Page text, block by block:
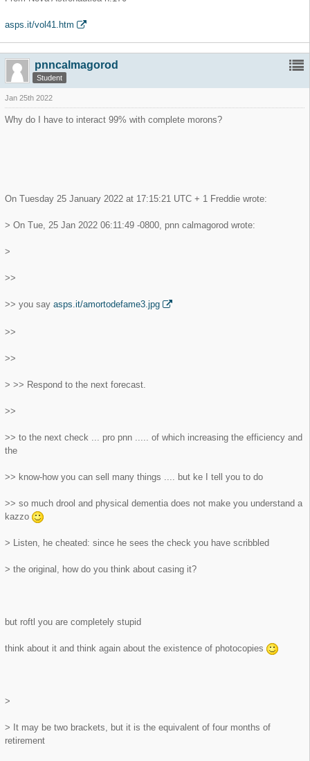
asps.it/vol41.htm
pnncalmagorod
Student
Jan 25th 2022
Why do I have to interact 99% with complete morons?
On Tuesday 25 January 2022 at 17:15:21 UTC + 1 Freddie wrote:
> On Tue, 25 Jan 2022 06:11:49 -0800, pnn calmagorod wrote:
>
>>
>> you say asps.it/amortodefame3.jpg
>>
>>
> >> Respond to the next forecast.
>>
>> to the next check ... pro pnn ..... of which increasing the efficiency and
the
>> know-how you can sell many things .... but ke I tell you to do
>> so much drool and physical dementia does not make you understand a
kazzo
> Listen, he cheated: since he sees the check you have scribbled
> the original, how do you think about casing it?
but roftl you are completely stupid
think about it and think again about the existence of photocopies
>
> It may be two brackets, but it is the equivalent of four months of
retirement